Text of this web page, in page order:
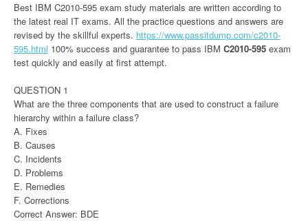
Best IBM C2010-595 exam study materials are written according to
the latest real IT exams. All the practice questions and answers are
revised by the skillful experts. https://www.passitdump.com/c2010-
595.html 100% success and guarantee to pass IBM C2010-595 exam
test quickly and easily at first attempt.
QUESTION 1
What are the three components that are used to construct a failure
hierarchy within a failure class?
A. Fixes
B. Causes
C. Incidents
D. Problems
E. Remedies
F. Corrections
Correct Answer: BDE